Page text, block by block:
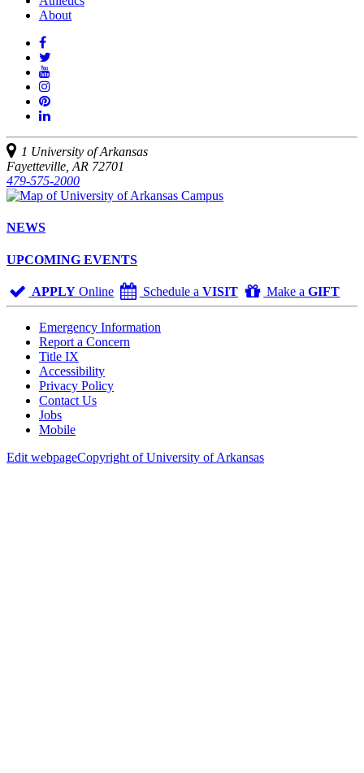
About
Like
us
on
Facebook
us
on
YouTube
See
us
on
Join
us
Pinterest
Connect
us
on
LinkedIn
1 University of Arkansas
Fayetteville, AR 72701
479-575-2000
NEWS
UPCOMING EVENTS
APPLY Online Schedule a VISIT Make aGIFT
Emergency Information
Report a Concern
Title IX
Accessibility
Privacy Policy
Contact Us
Jobs
Mobile
Edit webpageCopyright of University of Arkansas